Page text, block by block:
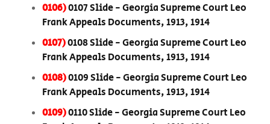
0106)0107 Slide - Georgia Supreme Court Leo
Frank Appeals Documents, 1913, 1914
0107)0108 Slide - Georgia Supreme Court Leo
Frank Appeals Documents, 1913, 1914
0108)0109 Slide - Georgia Supreme Court Leo
Frank Appeals Documents, 1913, 1914
0109)0110 Slide - Georgia Supreme Court Leo